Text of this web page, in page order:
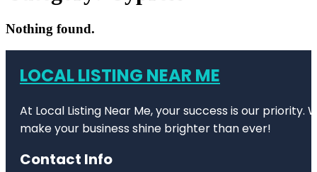
Nothing found.
LOCAL LISTING NEAR ME
At Local Listing Near Me, your success is our
make your business shine brighter than ever!
Contact Info